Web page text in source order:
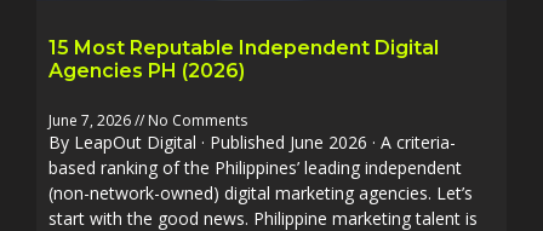
15 Most Reputable Independent Digital
Agencies PH (2026)
June 7, 2026 No Comments
By LeapOut Digital · Published June 2026 · A criteria-
based ranking of the Philippines’ leading independent
(non-network-owned) digital marketing agencies. Let’s
start with the good news. Philippine marketing talent is